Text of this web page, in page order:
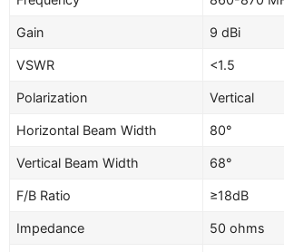
Gain 9 dBi
VSWR <1.5
Polarization Vertical
Horizontal Beam Width 80°
Vertical Beam Width 68°
F/B Ratio ≥18dB
Impedance 50 ohms